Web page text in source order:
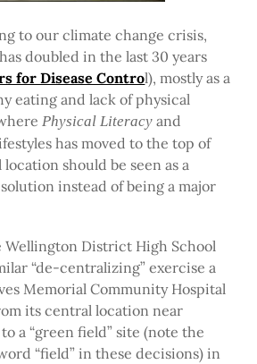
to our climate change crisis,
doubled in the last 30 years
for Disease Control), mostly as a
eating and lack of physical
Physical Literacy and
has moved to the top of
should be seen as a
instead of being a major
Wellington District High School
“de-centralizing” exercise a
Memorial Community Hospital
its central location near
to a “green field” site (note the
“field” in these decisions) in